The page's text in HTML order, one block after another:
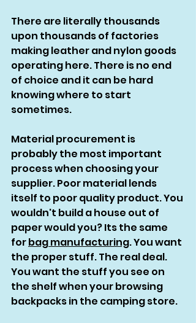
There are literally thousands
upon thousands of factories
making leather and nylon goods
operating here. There is no end
of choice and it can be hard
knowing where to start
sometimes.
Material procurement is
probably the most important
process when choosing your
supplier. Poor material lends
itself to poor quality product. You
wouldn't build a house out of
paper would you? Its the same
for bag manufacturing. You want
the proper stuff. The real deal.
You want the stuff you see on
the shelf when your browsing
backpacks in the camping store.